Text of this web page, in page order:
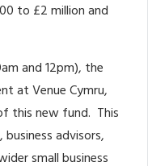
to £2 million and
and 12pm), the
at Venue Cymru,
this new fund. This
advisors,
small business